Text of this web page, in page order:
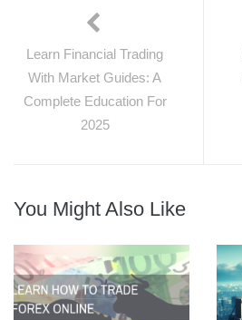
Learn Financial Trading
With Market Guides: A
Complete Education For
2025
You Might Also Like